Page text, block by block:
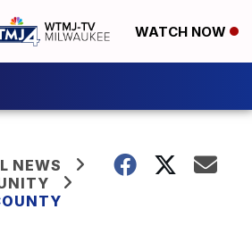
WATCH NOW
NEWS